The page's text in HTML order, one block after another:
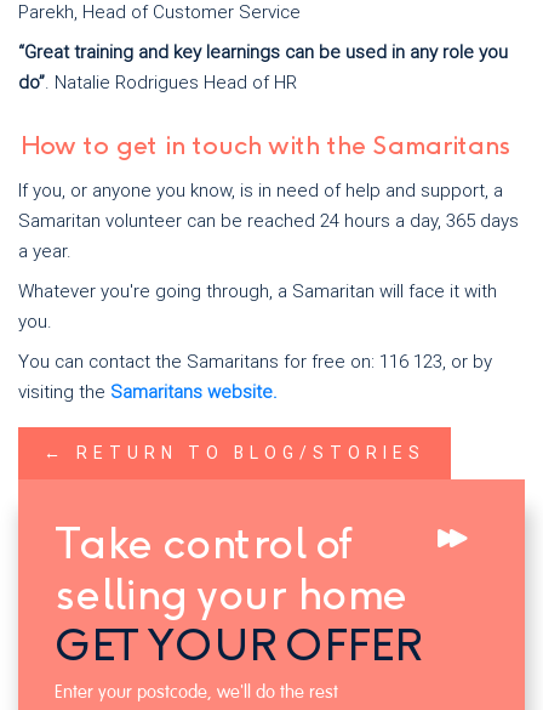
Parekh, Head of Customer Service
“Great training and key learnings can be used in any role you
do”. Natalie Rodrigues Head of HR
How to get in touch with the Samaritans
If you, or anyone you know, is in need of help and support, a
Samaritan volunteer can be reached 24 hours a day, 365 days
a year.
Whatever you're going through, a Samaritan will face it with
you.
You can contact the Samaritans for free on: 116 123, or by
visiting the Samaritans website.
← RETURN TO BLOG/STORIES
Take control of
selling your home
GET YOUR OFFER
Enter your postcode, we'll do the rest